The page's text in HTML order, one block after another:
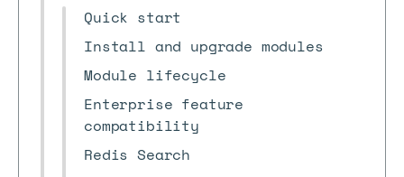
Quick start
Install and upgrade modules
Module lifecycle
Enterprise feature
compatibility
Redis Search